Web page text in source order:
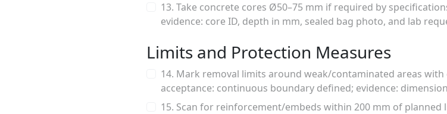
13. Take concrete cores Ø50–75 mm if required by
evidence: core ID, depth in mm, sealed bag photo, and lab
Limits and Protection Measures
14. Mark removal limits around weak/contaminated areas
acceptance: continuous boundary defined; evidence:
15. Scan for reinforcement/embeds within 200 mm of planned